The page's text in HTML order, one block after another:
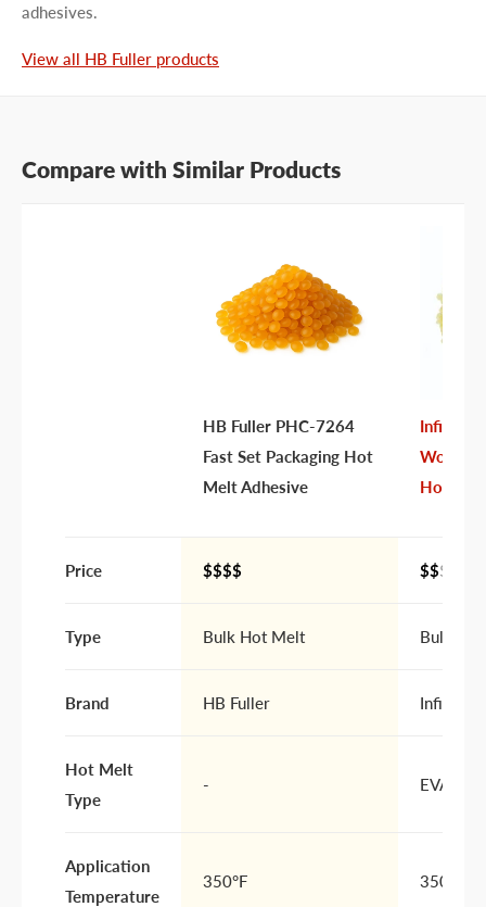
Last name
I prefer an email response
adhesives.
View all HB Fuller products
Compare with Similar Products
HB Fuller PHC-7264
Fast Set Packaging Hot
Melt Adhesive
Hot
Price $$$$ $$$$
Type Bulk Hot Melt Bulk
Brand HB Fuller Infinity
Hot Melt
Type
- EVA
Application
Temperature
350°F 350-375